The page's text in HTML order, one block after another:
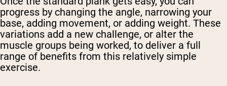
progress by changing the angle, narrowing your
base, adding movement, or adding weight. These
variations add a new challenge, or alter the
muscle groups being worked, to deliver a full
range of benefits from this relatively simple
exercise.